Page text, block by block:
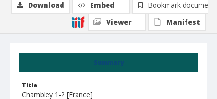
Summary
Title
Chambley 1-2 [France]
Download Embed
Bookmark document
Viewer
Manifest